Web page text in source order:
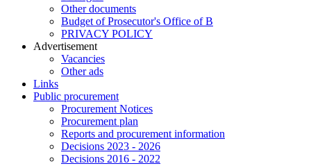
Other documents
Budget of Prosecutor's Office of B
PRIVACY POLICY
Аdvertisement
Vacancies
Other ads
Links
Public procurement
Procurement Notices
Procurement plan
Reports and procurement information
Decisions 2023 - 2026
Decisions 2016 - 2022